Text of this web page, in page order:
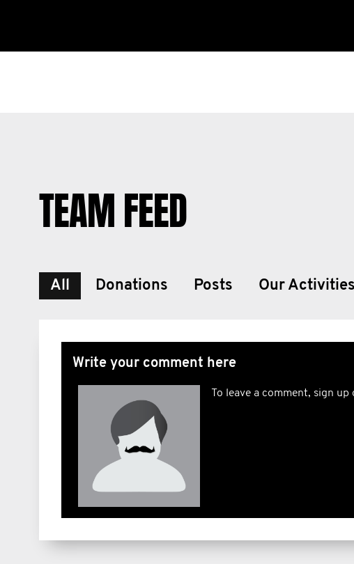
TEAM FEED
All Donations Posts Our Activities
Write your comment here
To leave a comment, sign up